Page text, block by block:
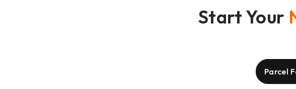
Start Your
Parcel